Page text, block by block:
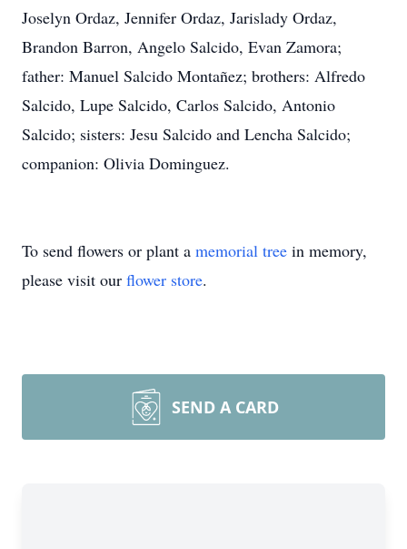
Joselyn Ordaz, Jennifer Ordaz, Jarislady Ordaz,
Brandon Barron, Angelo Salcido, Evan Zamora;
father: Manuel Salcido Montañez; brothers: Alfredo
Salcido, Lupe Salcido, Carlos Salcido, Antonio
Salcido; sisters: Jesu Salcido and Lencha Salcido;
companion: Olivia Dominguez.
To send flowers or plant a memorial tree in memory,
please visit our flower store.
SEND A CARD